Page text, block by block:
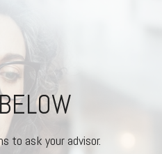
to ask your advisor.